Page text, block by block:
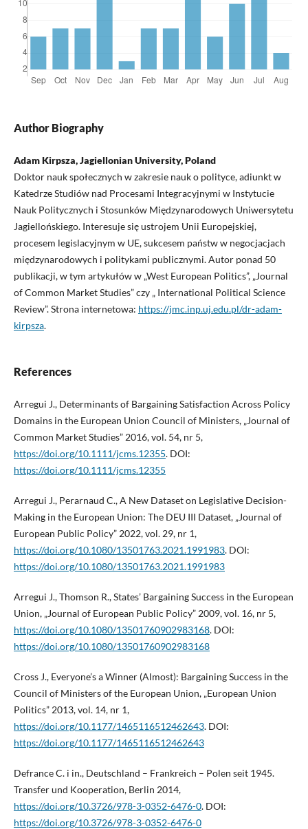
Author Biography
Adam Kirpsza, Jagiellonian University, Poland
Doktor nauk społecznych w zakresie nauk o polityce, adiunkt w
Katedrze Studiów nad Procesami Integracyjnymi w Instytucie
Nauk Politycznych i Stosunków Międzynarodowych Uniwersytetu
Jagiellońskiego. Interesuje się ustrojem Unii Europejskiej,
procesem legislacyjnym w UE, sukcesem państw w negocjacjach
międzynarodowych i politykami publicznymi. Autor ponad 50
publikacji, w tym artykułów w „West European Politics”, „Journal
of Common Market Studies” czy „ International Political Science
Review”. Strona internetowa: https://jmc.inp.uj.edu.pl/dr-adam-
kirpsza.
References
Arregui J., Determinants of Bargaining Satisfaction Across Policy
Domains in the European Union Council of Ministers, „Journal of
Common Market Studies” 2016, vol. 54, nr 5,
https://doi.org/10.1111/jcms.12355. DOI:
https://doi.org/10.1111/jcms.12355
Arregui J., Perarnaud C., A New Dataset on Legislative Decision-
Making in the European Union: The DEU III Dataset, „Journal of
European Public Policy” 2022, vol. 29, nr 1,
https://doi.org/10.1080/13501763.2021.1991983. DOI:
https://doi.org/10.1080/13501763.2021.1991983
Arregui J., Thomson R., States’ Bargaining Success in the European
Union, „Journal of European Public Policy” 2009, vol. 16, nr 5,
https://doi.org/10.1080/13501760902983168. DOI:
https://doi.org/10.1080/13501760902983168
Cross J., Everyone’s a Winner (Almost): Bargaining Success in the
Council of Ministers of the European Union, „European Union
Politics” 2013, vol. 14, nr 1,
https://doi.org/10.1177/1465116512462643. DOI:
https://doi.org/10.1177/1465116512462643
Defrance C. i in., Deutschland – Frankreich – Polen seit 1945.
Transfer und Kooperation, Berlin 2014,
https://doi.org/10.3726/978-3-0352-6476-0. DOI:
https://doi.org/10.3726/978-3-0352-6476-0